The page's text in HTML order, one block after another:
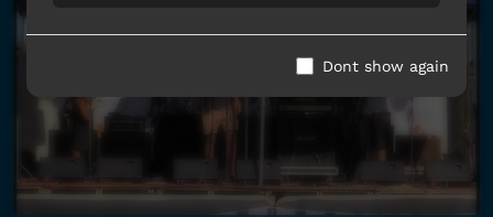
Dont show again